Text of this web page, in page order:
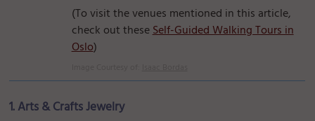
(To visit the venues mentioned in this article,
check out theseSelf-Guided Walking Tours in
Oslo)
1. Arts & Crafts Jewelry